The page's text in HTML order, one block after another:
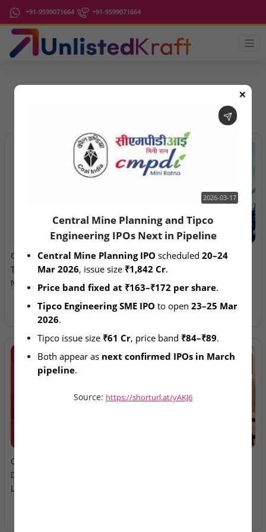
+91-9599071664 +91-9599071664
2026-03-17
Central Mine Planning and
Tipco Engineering IPOs
Next in Pipeline
Anawil Wire & Engineering
Ltd – IPO Allotment Today
Oneindig Technologies &
Dhaval Packaging – SME
Listings Today
❌
2026-03-17
Central Mine Planning and Tipco
Engineering IPOs Next in Pipeline
Central Mine Planning IPO scheduled 20–24
Mar 2026, issue size ₹1,842 Cr.
Price band fixed at ₹163–₹172 per share.
Tipco Engineering SME IPO to open 23–25 Mar
2026.
Tipco issue size ₹61 Cr, price band ₹84–₹89.
Both appear as next confirmed IPOs in March
pipeline.
Source: https://shorturl.at/yAKJ6